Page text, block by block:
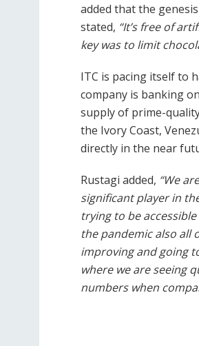
added that the
stated, “It’s free of
key was to limit
ITC is pacing itself to
company is banking
supply of prime-
the Ivory Coast,
directly in the near
Rustagi added, “We
significant player in
trying to be
the pandemic also all
improving and going
where we are seeing
numbers when